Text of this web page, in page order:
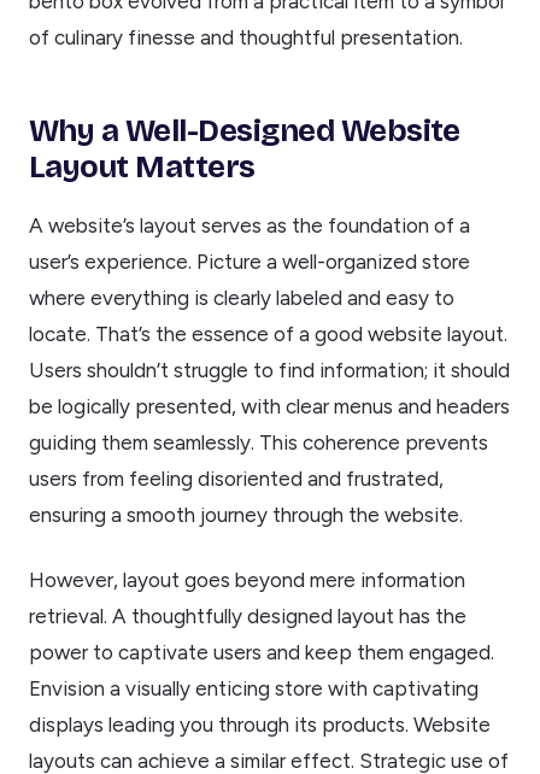
of culinary finesse and thoughtful presentation.
Why a Well-Designed Website
Layout Matters
A website’s layout serves as the foundation of a
user’s experience. Picture a well-organized store
where everything is clearly labeled and easy to
locate. That’s the essence of a good website layout.
Users shouldn’t struggle to find information; it should
be logically presented, with clear menus and headers
guiding them seamlessly. This coherence prevents
users from feeling disoriented and frustrated,
ensuring a smooth journey through the website.
However, layout goes beyond mere information
retrieval. A thoughtfully designed layout has the
power to captivate users and keep them engaged.
Envision a visually enticing store with captivating
displays leading you through its products. Website
layouts can achieve a similar effect. Strategic use of